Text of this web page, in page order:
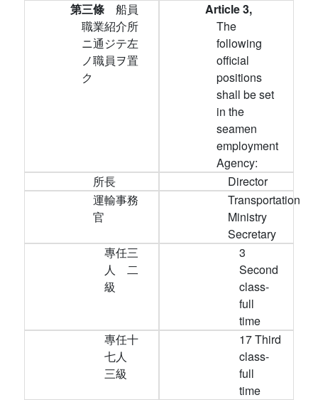
第三條 船員
職業紹介所
ニ通ジテ左
ノ職員ヲ置
ク
Article 3,
The
following
official
positions
shall be set
in the
seamen
employment
Agency:
所長
Director
運輸事務
官
Transportation
Ministry
Secretary
專任三
人 二
級
3
Second
class-
full
time
專任十
七人
三級
17 Third
class-
full
time